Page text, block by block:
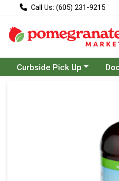
Call Us: (605) 231-9215
Choose a category menu
Curbside Pick Up
Product Details